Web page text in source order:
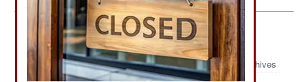
Leadership: Air Force Strong
Archives